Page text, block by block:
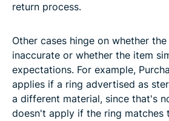
return process.
Other cases hinge on whether
inaccurate or whether the item
expectations. For example,
applies if a ring advertised as
a different material, since that's
doesn't apply if the ring matches